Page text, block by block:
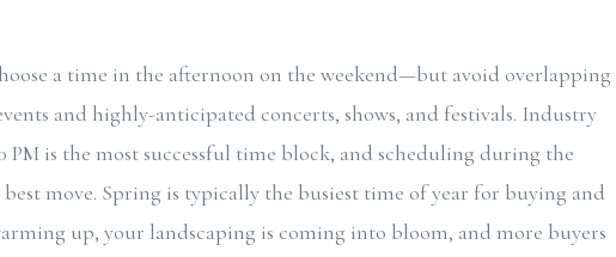
a time in the afternoon on the weekend—but avoid overlapping
and highly-anticipated concerts, shows, and festivals. Industry
PM is the most successful time block, and scheduling during the
move. Spring is typically the busiest time of year for buying and
up, your landscaping is coming into bloom, and more buyers